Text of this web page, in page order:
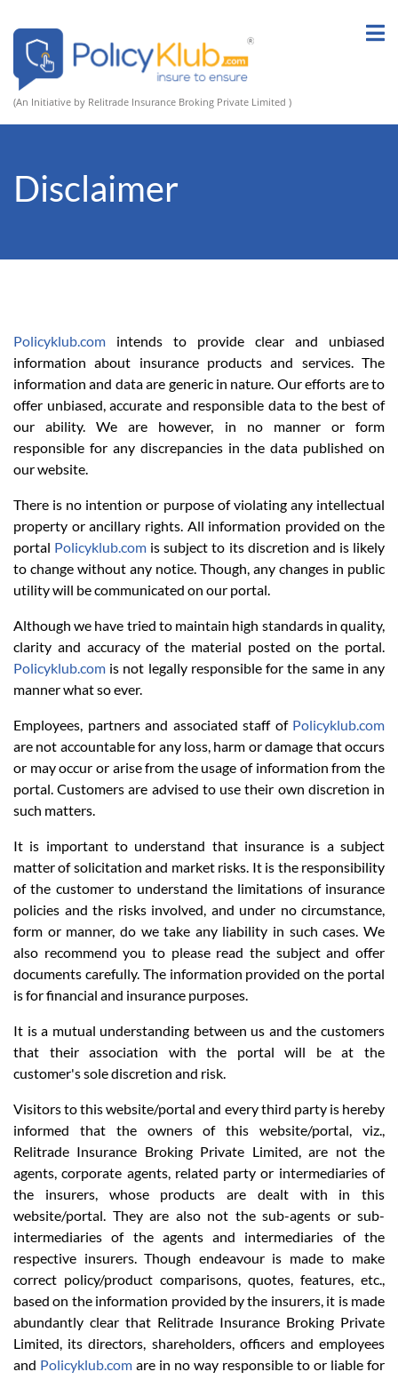
(An Initiative by Relitrade Insurance Broking Private Limited )
Disclaimer
Policyklub.com intends to provide clear and unbiased
information about insurance products and services. The
information and data are generic in nature. Our efforts are to
offer unbiased, accurate and responsible data to the best of
our ability. We are however, in no manner or form
responsible for any discrepancies in the data published on
our website.
There is no intention or purpose of violating any intellectual
property or ancillary rights. All information provided on the
portal Policyklub.com is subject to its discretion and is likely
to change without any notice. Though, any changes in public
utility will be communicated on our portal.
Although we have tried to maintain high standards in quality,
clarity and accuracy of the material posted on the portal.
Policyklub.com is not legally responsible for the same in any
manner what so ever.
Employees, partners and associated staff of Policyklub.com
are not accountable for any loss, harm or damage that occurs
or may occur or arise from the usage of information from the
portal. Customers are advised to use their own discretion in
such matters.
It is important to understand that insurance is a subject
matter of solicitation and market risks. It is the responsibility
of the customer to understand the limitations of insurance
policies and the risks involved, and under no circumstance,
form or manner, do we take any liability in such cases. We
also recommend you to please read the subject and offer
documents carefully. The information provided on the portal
is for financial and insurance purposes.
It is a mutual understanding between us and the customers
that their association with the portal will be at the
customer's sole discretion and risk.
Visitors to this website/portal and every third party is hereby
informed that the owners of this website/portal, viz.,
Relitrade Insurance Broking Private Limited, are not the
agents, corporate agents, related party or intermediaries of
the insurers, whose products are dealt with in this
website/portal. They are also not the sub-agents or sub-
intermediaries of the agents and intermediaries of the
respective insurers. Though endeavour is made to make
correct policy/product comparisons, quotes, features, etc.,
based on the information provided by the insurers, it is made
abundantly clear that Relitrade Insurance Broking Private
Limited, its directors, shareholders, officers and employees
and Policyklub.com are in no way responsible to or liable for